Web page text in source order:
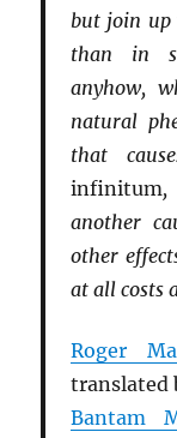
but join up
than in
anyhow,
natural
that
infinitum,
another
other
at all costs
Roger
translated
Bantam